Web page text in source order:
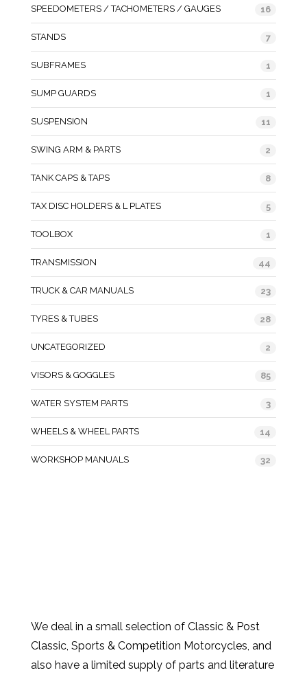
SPEEDOMETERS / TACHOMETERS / GAUGES 16
STANDS 7
SUBFRAMES 1
SUMP GUARDS 1
SUSPENSION 11
SWING ARM & PARTS 2
TANK CAPS & TAPS 8
TAX DISC HOLDERS & L PLATES 5
TOOLBOX 1
TRANSMISSION 44
TRUCK & CAR MANUALS 23
TYRES & TUBES 28
UNCATEGORIZED 2
VISORS & GOGGLES 85
WATER SYSTEM PARTS 3
WHEELS & WHEEL PARTS 14
WORKSHOP MANUALS 32
We deal in a small selection of Classic & Post
Classic, Sports & Competition Motorcycles, and
also have a limited supply of parts and literature